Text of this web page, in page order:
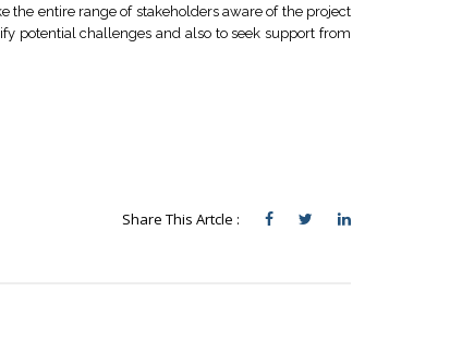
the entire range of stakeholders aware of the project
potential challenges and also to seek support from
Share This Artcle :